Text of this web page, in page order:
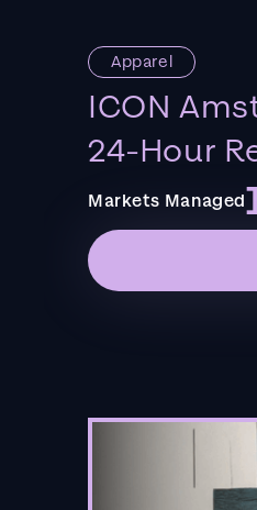
Apparel
ICON
24-Hour
Markets Managed